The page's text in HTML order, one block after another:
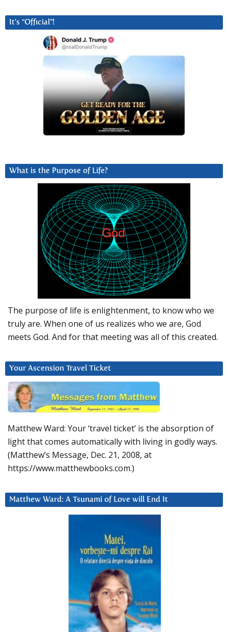
It’s “Official”!
What is the Purpose of Life?
The purpose of life is enlightenment, to know who we
truly are. When one of us realizes who we are, God
meets God. And for that meeting was all of this created.
Your Ascension Travel Ticket
Matthew Ward: Your ‘travel ticket’ is the absorption of
light that comes automatically with living in godly ways.
(Matthew’s Message, Dec. 21, 2008, at
https://www.matthewbooks.com.)
Matthew Ward: A Tsunami of Love will End It